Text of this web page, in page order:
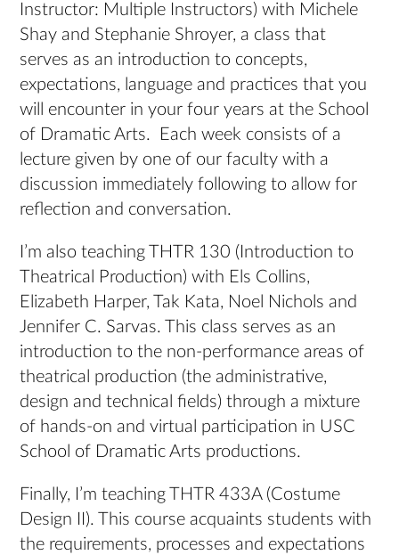
Instructor: Multiple Instructors) with Michele
Shay and Stephanie Shroyer, a class that
serves as an introduction to concepts,
expectations, language and practices that you
will encounter in your four years at the School
of Dramatic Arts. Each week consists of a
lecture given by one of our faculty with a
discussion immediately following to allow for
reflection and conversation.
I’m also teaching THTR 130 (Introduction to
Theatrical Production) with Els Collins,
Elizabeth Harper, Tak Kata, Noel Nichols and
Jennifer C. Sarvas. This class serves as an
introduction to the non-performance areas of
theatrical production (the administrative,
design and technical fields) through a mixture
of hands-on and virtual participation in USC
School of Dramatic Arts productions.
Finally, I’m teaching THTR 433A (Costume
Design II). This course acquaints students with
the requirements, processes and expectations